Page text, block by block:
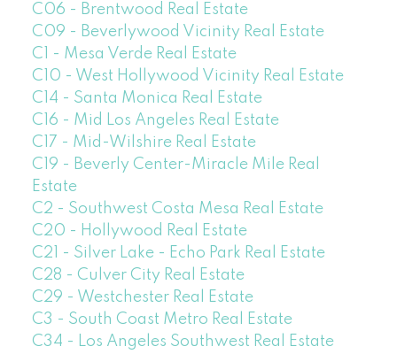
C06 - Brentwood Real Estate
C09 - Beverlywood Vicinity Real Estate
C1 - Mesa Verde Real Estate
C10 - West Hollywood Vicinity Real Estate
C14 - Santa Monica Real Estate
C16 - Mid Los Angeles Real Estate
C17 - Mid-Wilshire Real Estate
C19 - Beverly Center-Miracle Mile Real
Estate
C2 - Southwest Costa Mesa Real Estate
C20 - Hollywood Real Estate
C21 - Silver Lake - Echo Park Real Estate
C28 - Culver City Real Estate
C29 - Westchester Real Estate
C3 - South Coast Metro Real Estate
C34 - Los Angeles Southwest Real Estate